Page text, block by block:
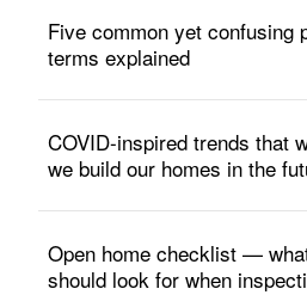
Five common yet confusing
terms explained
COVID-inspired trends that
we build our homes in the
Open home checklist —
should look for when